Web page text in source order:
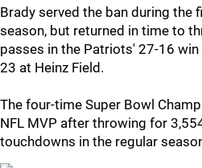
Brady served the ban during the
season, but returned in time to
passes in the Patriots' 27-16
23 at Heinz Field.
The four-time Super Bowl
NFL MVP after throwing for
touchdowns in the regular